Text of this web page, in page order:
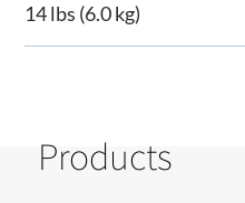
14 lbs (6.0 kg)
Products